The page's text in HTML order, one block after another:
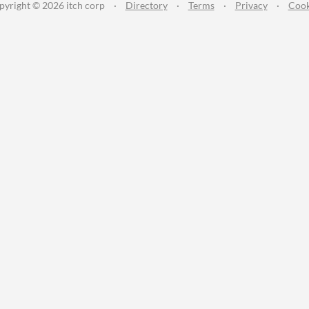
© 2026 itch corp · Directory · Terms · Privacy ·